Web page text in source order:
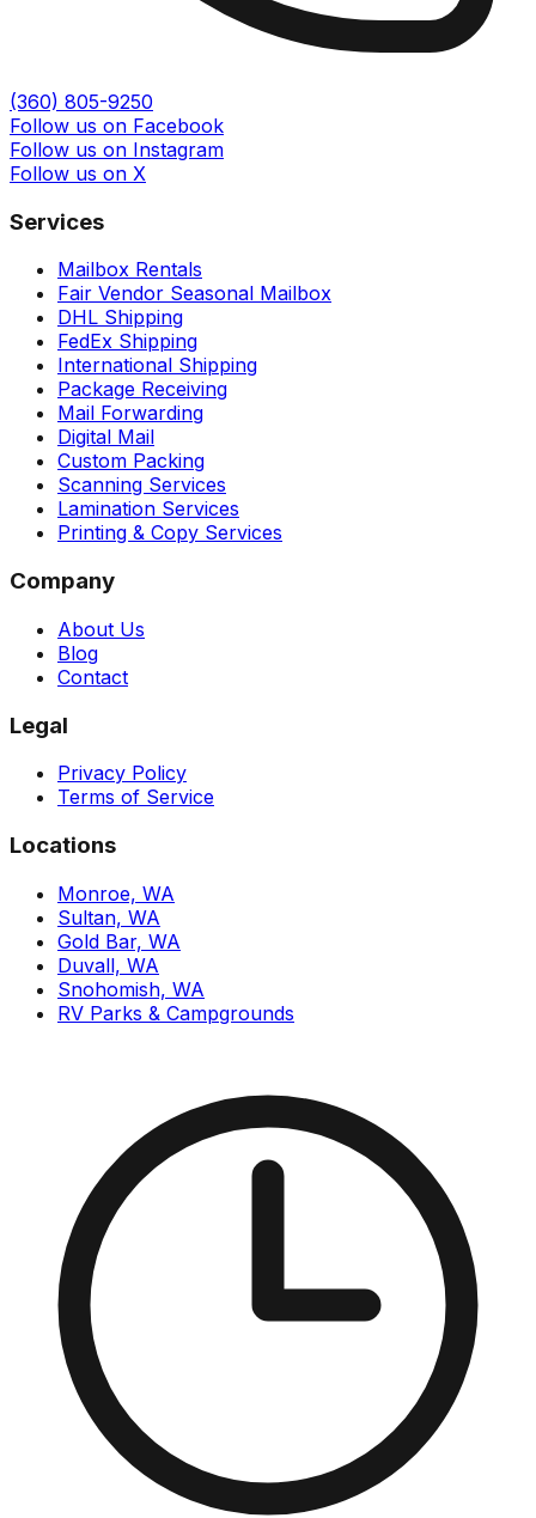
(360) 805-9250
Follow us on Facebook
Follow us on Instagram
Follow us on X
Services
Mailbox Rentals
Fair Vendor Seasonal Mailbox
DHL Shipping
FedEx Shipping
International Shipping
Package Receiving
Mail Forwarding
Digital Mail
Custom Packing
Scanning Services
Lamination Services
Printing & Copy Services
Company
About Us
Blog
Contact
Legal
Privacy Policy
Terms of Service
Locations
Monroe, WA
Sultan, WA
Gold Bar, WA
Duvall, WA
Snohomish, WA
RV Parks & Campgrounds